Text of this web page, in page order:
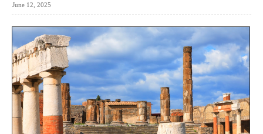
June 12, 2025